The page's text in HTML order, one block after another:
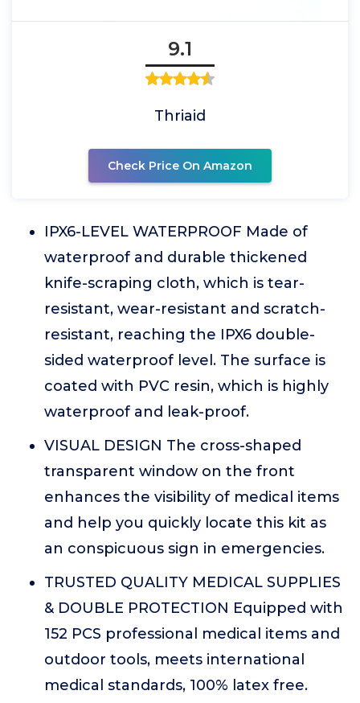
9.1
Thriaid
Check Price On Amazon
IPX6-LEVEL WATERPROOF Made of
waterproof and durable thickened
knife-scraping cloth, which is tear-
resistant, wear-resistant and scratch-
resistant, reaching the IPX6 double-
sided waterproof level. The surface is
coated with PVC resin, which is highly
waterproof and leak-proof.
VISUAL DESIGN The cross-shaped
transparent window on the front
enhances the visibility of medical items
and help you quickly locate this kit as
an conspicuous sign in emergencies.
TRUSTED QUALITY MEDICAL SUPPLIES
& DOUBLE PROTECTION Equipped with
152 PCS professional medical items and
outdoor tools, meets international
medical standards, 100% latex free.